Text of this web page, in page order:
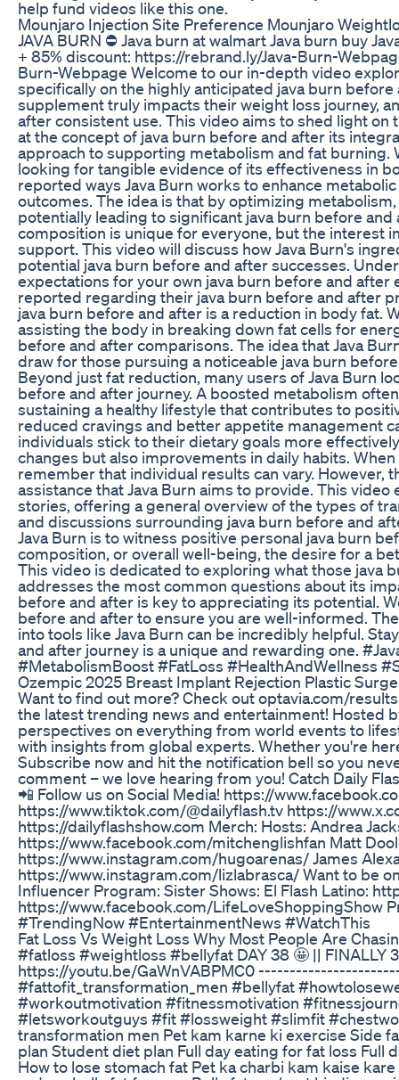
help fund videos like this one.
Mounjaro Injection Site Preference Mounjaro
JAVA BURN ⛔ Java burn at walmart Java burn buy
+ 85% discount: https://rebrand.ly/Java-Burn-
Burn-Webpage Welcome to our in-depth video
specifically on the highly anticipated java burn
supplement truly impacts their weight loss journey,
after consistent use. This video aims to shed light
at the concept of java burn before and after its
approach to supporting metabolism and fat burning.
looking for tangible evidence of its effectiveness in
reported ways Java Burn works to enhance
outcomes. The idea is that by optimizing
potentially leading to significant java burn before
composition is unique for everyone, but the interest
support. This video will discuss how Java Burn's
potential java burn before and after successes.
expectations for your own java burn before and
reported regarding their java burn before and after
java burn before and after is a reduction in body fat.
assisting the body in breaking down fat cells for
before and after comparisons. The idea that Java
draw for those pursuing a noticeable java burn
Beyond just fat reduction, many users of Java Burn
before and after journey. A boosted metabolism
sustaining a healthy lifestyle that contributes to
reduced cravings and better appetite management
individuals stick to their dietary goals more
changes but also improvements in daily habits.
remember that individual results can vary.
assistance that Java Burn aims to provide. This
stories, offering a general overview of the types of
and discussions surrounding java burn before and
Java Burn is to witness positive personal java burn
composition, or overall well-being, the desire for a
This video is dedicated to exploring what those java
addresses the most common questions about its
before and after is key to appreciating its potential.
before and after to ensure you are well-informed.
into tools like Java Burn can be incredibly helpful.
and after journey is a unique and rewarding one.
#MetabolismBoost #FatLoss #HealthAndWellness
Ozempic 2025 Breast Implant Rejection Plastic
Want to find out more? Check out optavia.com/
the latest trending news and entertainment! Hosted
perspectives on everything from world events to
with insights from global experts. Whether you're
Subscribe now and hit the notification bell so you
comment – we love hearing from you! Catch Daily
📲 Follow us on Social Media! https://
https://www.tiktok.com/@dailyflash.tv https://
https://dailyflashshow.com Merch: Hosts: Andrea
https://www.facebook.com/mitchenglishfan Matt
https://www.instagram.com/hugoarenas/ James
https://www.instagram.com/lizlabrasca/ Want to be
Influencer Program: Sister Shows: El Flash Latino:
https://www.facebook.com/LifeLoveShoppingShow
#TrendingNow #EntertainmentNews #WatchThis
Fat Loss Vs Weight Loss Why Most People Are
#fatloss #weightloss #bellyfat DAY 38 🤩 || FINALLY
https://youtu.be/GaWnVABPMC0
#fattofit_transformation_men #bellyfat
#workoutmotivation #fitnessmotivation
#letsworkoutguys #fit #lossweight #slimfit
transformation men Pet kam karne ki exercise Side
plan Student diet plan Full day eating for fat loss Full
How to lose stomach fat Pet ka charbi kam kaise